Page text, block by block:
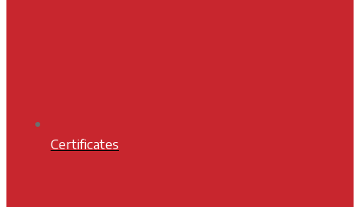
Certificates